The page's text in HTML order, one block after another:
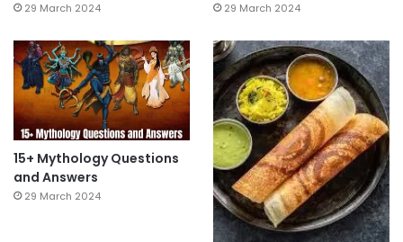
29 March 2024 29 March 2024
15+ Mythology Questions
and Answers
29 March 2024